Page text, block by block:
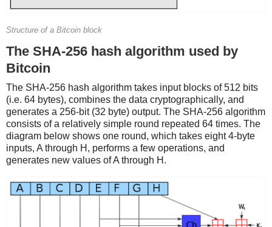
Structure of a Bitcoin block
The SHA-256 hash algorithm used by
Bitcoin
The SHA-256 hash algorithm takes input blocks of 512 bits
(i.e. 64 bytes), combines the data cryptographically, and
generates a 256-bit (32 byte) output. The SHA-256 algorithm
consists of a relatively simple round repeated 64 times. The
diagram below shows one round, which takes eight 4-byte
inputs, A through H, performs a few operations, and
generates new values of A through H.